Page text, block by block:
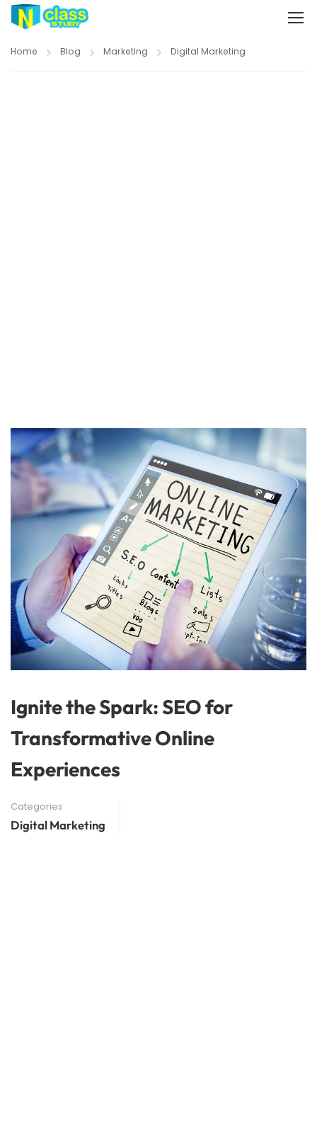
Home Blog Marketing Digital Marketing
Ignite the Spark: SEO for
Transformative Online
Experiences
Categories
Digital Marketing